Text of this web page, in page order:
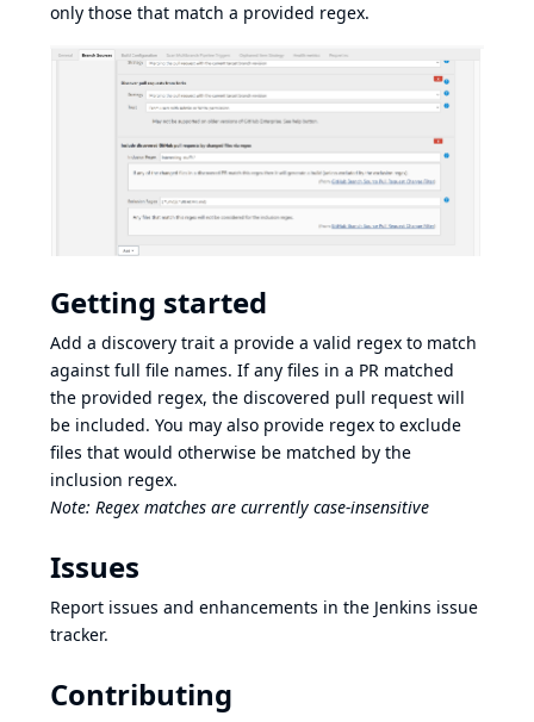
only those that match a provided regex.
Getting started
Add a discovery trait a provide a valid regex to match
against full file names. If any files in a PR matched
the provided regex, the discovered pull request will
be included. You may also provide regex to exclude
files that would otherwise be matched by the
inclusion regex.
Note: Regex matches are currently case-insensitive
Issues
Report issues and enhancements in the Jenkins issue
tracker.
Contributing